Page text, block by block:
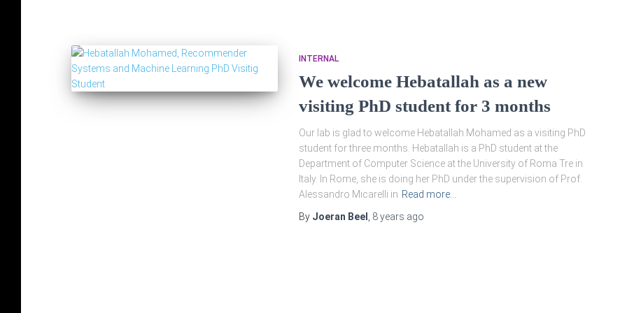
INTERNAL
We welcome Hebatallah as a new
visiting PhD student for 3 months
Our lab is glad to welcome Hebatallah Mohamed as a visiting PhD
student for three months. Hebatallah is a PhD student at the
Department of Computer Science at the University of Roma Tre in
Italy. In Rome, she is doing her PhD under the supervision of Prof.
Alessandro Micarelli in Read more…
By Joeran Beel 8 years ago